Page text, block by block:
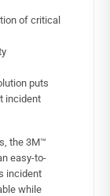
of critical
puts
incident
the 3M™
easy-to-
incident
while